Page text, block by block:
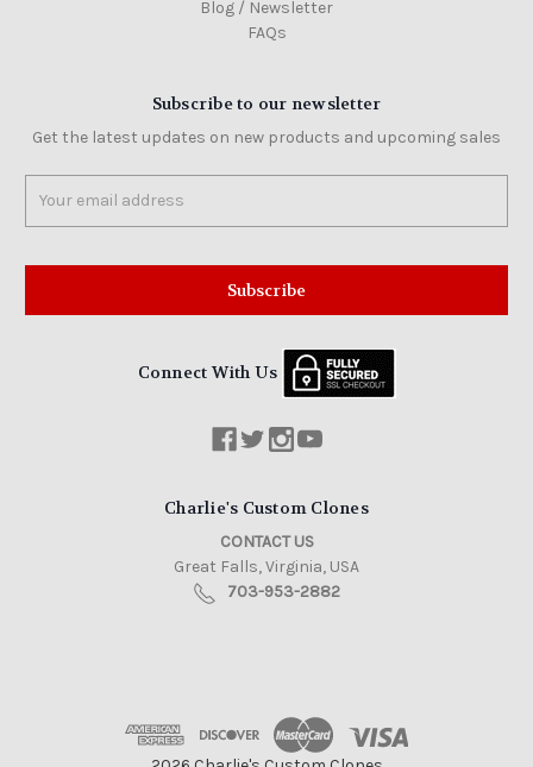
Blog / Newsletter
FAQs
Subscribe to our newsletter
Get the latest updates on new products and upcoming sales
Address
Connect With Us
Charlie's Custom Clones
CONTACT US
Great Falls, Virginia, USA
703-953-2882